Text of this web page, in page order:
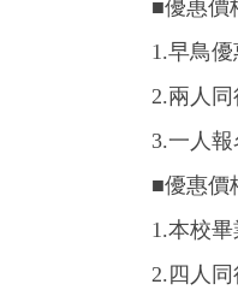
■優惠價
1.早鳥
2.兩人同
3.一人
■優惠價
1.本校
2.四人同